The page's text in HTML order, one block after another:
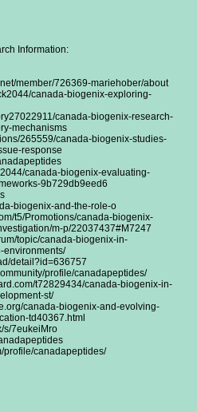
Information:
member/726369-mariehober/about
canada-biogenix-exploring-
canada-biogenix-research-
mechanisms
265559/canada-biogenix-studies-
response
canada-biogenix-evaluating-
9b729db9eed6
biogenix-and-the-role-o
t5/Promotions/canada-biogenix-
m-p/22037437#M7247
topic/canada-biogenix-in-
environments/
detail?id=636757
profile/canadapeptides/
t72829434/canada-biogenix-in-
st/
canada-biogenix-and-evolving-
td40367.html
s/7eukeiMro
profile/canadapeptides/